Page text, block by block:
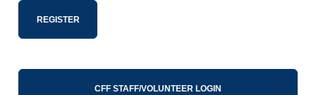
REGISTER
CFF STAFF/VOLUNTEER LOGIN